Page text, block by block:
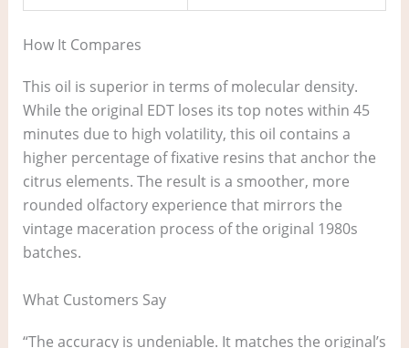
How It Compares
This oil is superior in terms of molecular density.
While the original EDT loses its top notes within 45
minutes due to high volatility, this oil contains a
higher percentage of fixative resins that anchor the
citrus elements. The result is a smoother, more
rounded olfactory experience that mirrors the
vintage maceration process of the original 1980s
batches.
What Customers Say
“The accuracy is undeniable. It matches the original’s